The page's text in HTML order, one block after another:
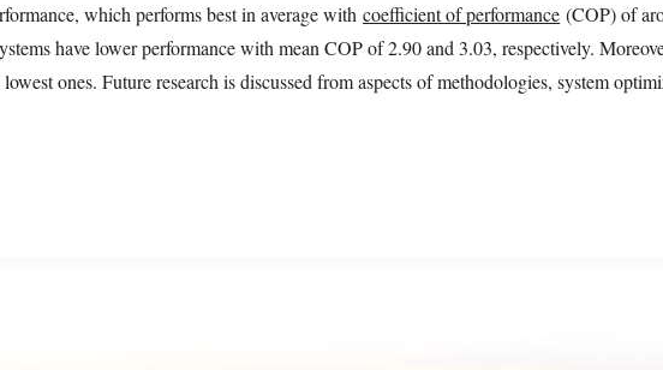
which performs best in average withcoefficient of performance (COP) of
have lower performance with mean COP of 2.90 and 3.03, respectively.
ones. Future research is discussed from aspects of methodologies, system